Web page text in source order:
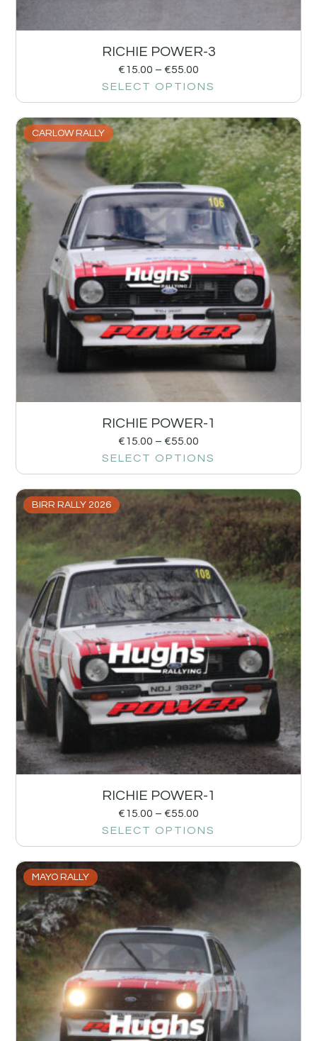
RICHIE POWER-3
€15.00 – €55.00
SELECT OPTIONS
CARLOW RALLY
RICHIE POWER-1
€15.00 – €55.00
SELECT OPTIONS
BIRR RALLY 2026
RICHIE POWER-1
€15.00 – €55.00
SELECT OPTIONS
MAYO RALLY